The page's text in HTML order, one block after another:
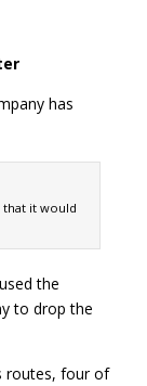
has
that it would
the
to drop the
routes, four of